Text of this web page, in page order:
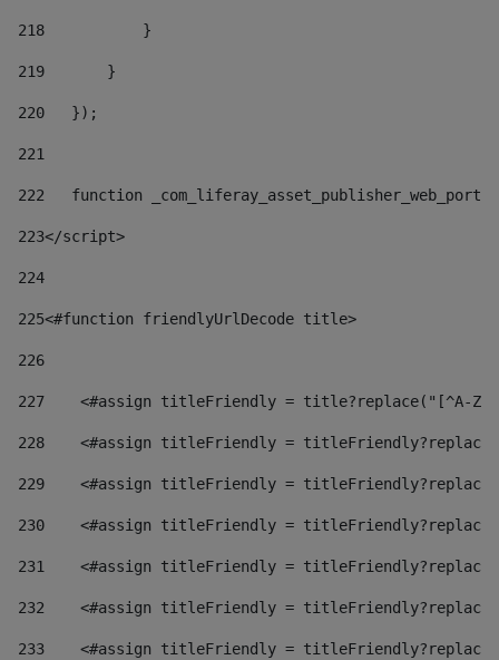
218
           }
219
       }
220
   });
221
222
function
223</script>
224
225<#function friendlyUrlDecode title>
226
227
<#assign titleFriendly = title?replace("[^A-
228
<#assign titleFriendly =
229
<#assign titleFriendly =
230
<#assign titleFriendly =
231
<#assign titleFriendly =
232
<#assign titleFriendly =
233
<#assign titleFriendly =